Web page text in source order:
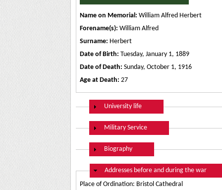
Name on Memorial: William Alfred Herbert
Forename(s): William Alfred
Surname: Herbert
Date of Birth: Tuesday, January 1, 1889
Date of Death: Sunday, October 1, 1916
Age at Death: 27
Show
University life
Show
Military Service
Show
Biography
Hide
Addresses before and during the war
Place of Ordination: Bristol Cathedral